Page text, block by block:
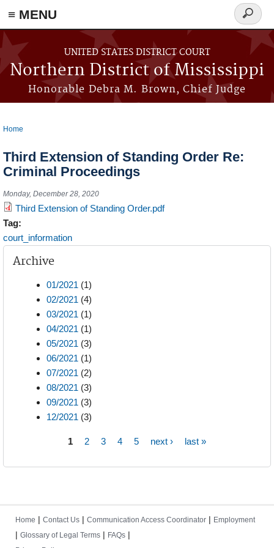
≡ MENU
Skip to main content
UNITED STATES DISTRICT COURT
Northern District of Mississippi
Honorable Debra M. Brown, Chief Judge
Search
form
Home
Third Extension of Standing Order Re:
Criminal Proceedings
Monday, December 28, 2020
Third Extension of Standing Order.pdf
Tag:
court_information
Archive
01/2021 (1)
02/2021 (4)
03/2021 (1)
04/2021 (1)
05/2021 (3)
06/2021 (1)
07/2021 (2)
08/2021 (3)
09/2021 (3)
12/2021 (3)
1 2 3 4 5 next › last »
Home | Contact Us | Communication Access Coordinator | Employment
| Glossary of Legal Terms | FAQs |